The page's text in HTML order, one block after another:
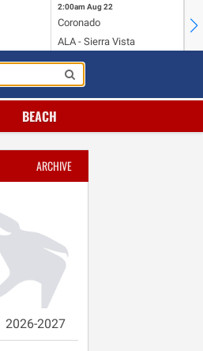
2:00am Aug 22
Coronado
ALA - Sierra Vista
BEACH
ARCHIVE
2026-2027